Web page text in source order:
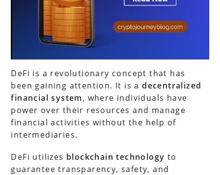
DeFi is a revolutionary concept that has
been gaining attention. It is adecentralized
financial system, where individuals have
power over their resources and manage
financial activities without the help of
intermediaries.
DeFi utilizes blockchain technology to
guarantee transparency, safety, and